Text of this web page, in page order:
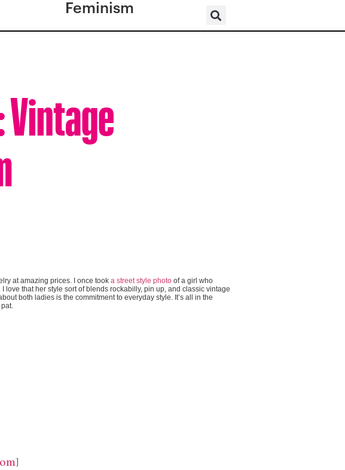
Feminism
at amazing prices. I once took a street style photo of a girl who
I love that her style sort of blends rockabilly, pin up, and classic vintage
both ladies is the commitment to everyday style. It’s all in the
]